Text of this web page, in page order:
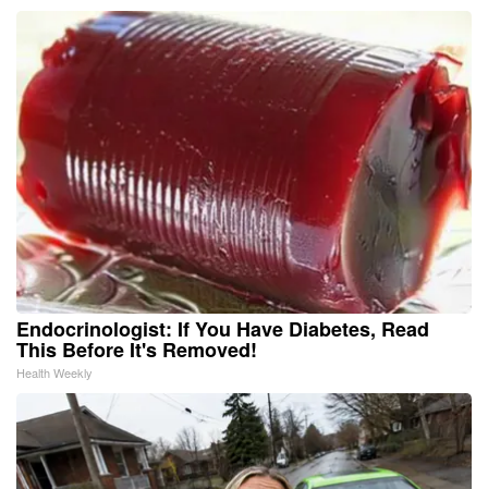
Endocrinologist: If You Have Diabetes, Read
This Before It's Removed!
Health Weekly